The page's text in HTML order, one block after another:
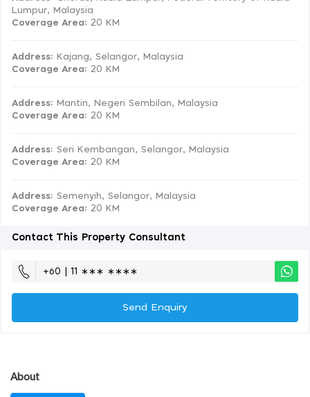
Lumpur, Malaysia
Coverage Area: 20 KM
Address: Kajang, Selangor, Malaysia
Coverage Area: 20 KM
Address: Mantin, Negeri Sembilan, Malaysia
Coverage Area: 20 KM
Address: Seri Kembangan, Selangor, Malaysia
Coverage Area: 20 KM
Address: Semenyih, Selangor, Malaysia
Coverage Area: 20 KM
Contact This Property Consultant
+60 | 11 ∗∗∗ ∗∗∗∗
Send Enquiry
About